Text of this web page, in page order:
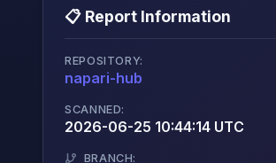
📋 Report Information
REPOSITORY:
napari-hub
SCANNED:
2026-06-25 10:44:14 UTC
BRANCH: